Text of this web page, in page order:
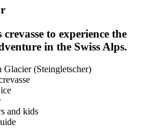
to experience the
in the Swiss Alps.
(Steingletscher)
and kids